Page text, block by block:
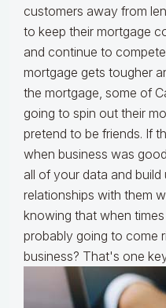
customers away from
to keep their mortgage
and continue to
mortgage gets tougher
the mortgage, some of
going to spin out their
pretend to be friends. If
when business was
all of your data and
relationships with them
knowing that when
probably going to come
business? That's one